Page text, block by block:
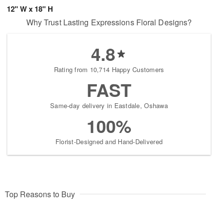
12" W x 18" H
Why Trust Lasting Expressions Floral Designs?
4.8
Rating from 10,714 Happy Customers
FAST
Same-day delivery in Eastdale, Oshawa
100%
Florist-Designed and Hand-Delivered
Top Reasons to Buy